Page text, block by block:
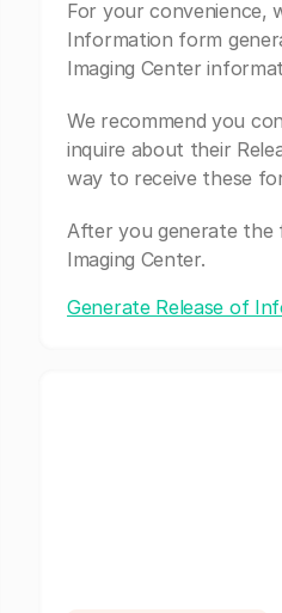
For your convenience,
Information form
Imaging Center
We recommend you
inquire about their
way to receive these
After you generate the
Imaging Center.
Generate Release of